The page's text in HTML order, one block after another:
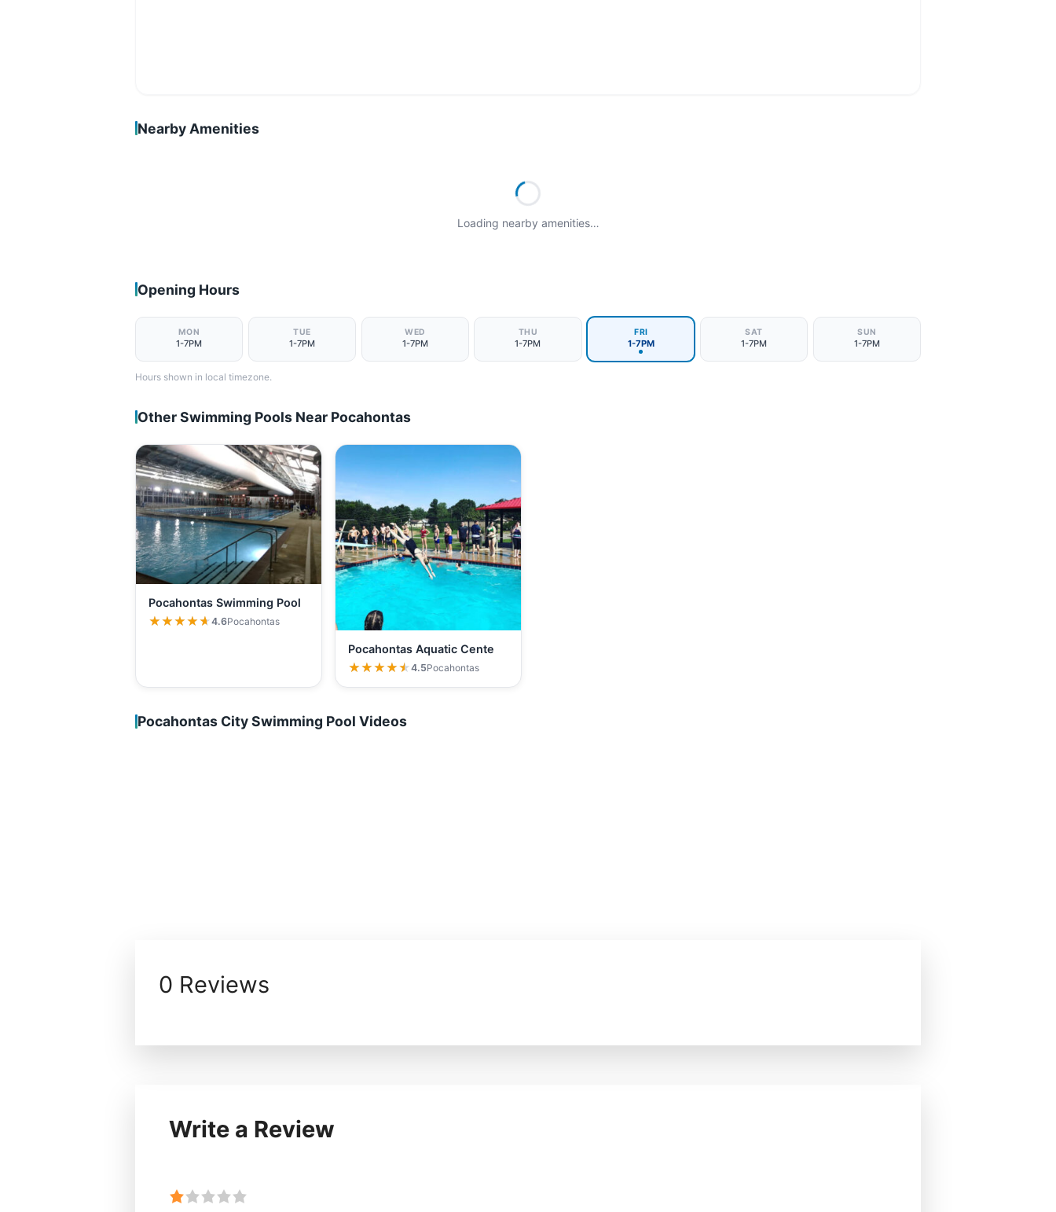
Nearby Amenities
Loading nearby amenities…
Opening Hours
MON
1-7PM
TUE
1-7PM
WED
1-7PM
THU
1-7PM
FRI
1-7PM
SAT
1-7PM
SUN
1-7PM
Hours shown in local timezone.
Other Swimming Pools Near Pocahontas
Pocahontas Swimming Pool
★★★★★
★★★★★4.6Pocahontas
Pocahontas Aquatic Cente
★★★★★
★★★★★4.5Pocahontas
Pocahontas City Swimming Pool Videos
0 Reviews
Write a Review